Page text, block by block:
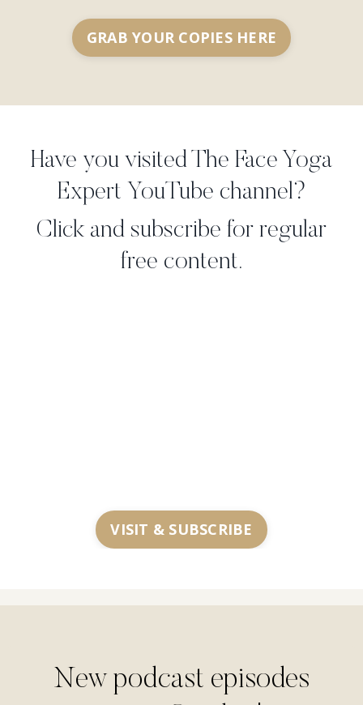
GRAB YOUR COPIES HERE
Have you visited The Face Yoga
Expert YouTube channel?
Click and subscribe for regular
free content.
VISIT & SUBSCRIBE
New podcast episodes